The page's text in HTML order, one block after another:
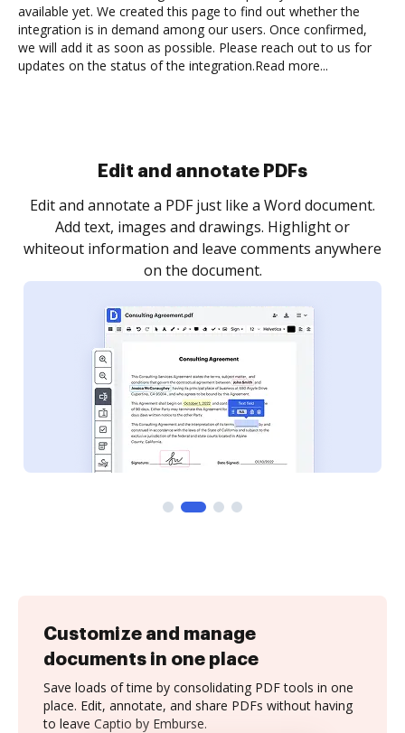
available yet. We created this page to find out whether the
integration is in demand among our users. Once confirmed,
we will add it as soon as possible. Please reach out to us for
updates on the status of the integration.Read more...
Sign and collect eSignatures
Sign a document yourself and invite as many people
as you need to get it signed. Set any order and get
notified every time your document is completed.
Customize and manage
documents in one place
Save loads of time by consolidating PDF tools in one
place. Edit, annotate, and share PDFs without having
to leave Captio by Emburse.